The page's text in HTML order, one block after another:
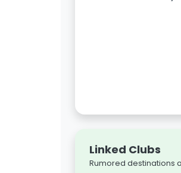
Linked Clubs
Rumored destinations